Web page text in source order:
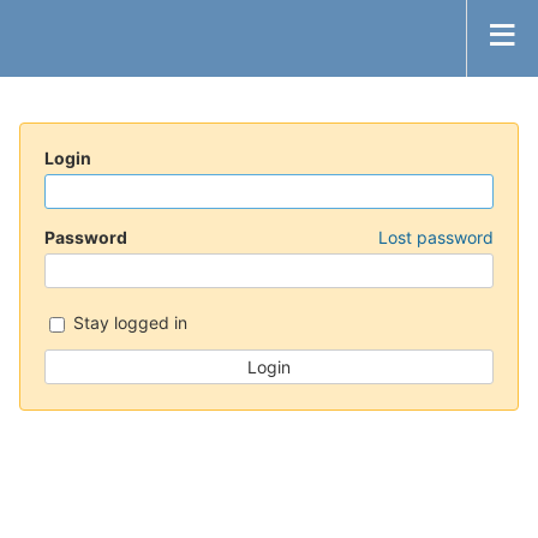
Login
Password Lost password
Stay logged in